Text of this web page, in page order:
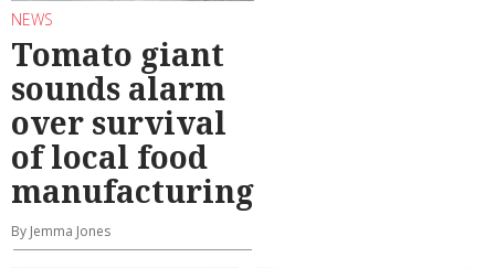
NEWS
Tomato giant
sounds alarm
over survival
of local food
manufacturing
By Jemma Jones